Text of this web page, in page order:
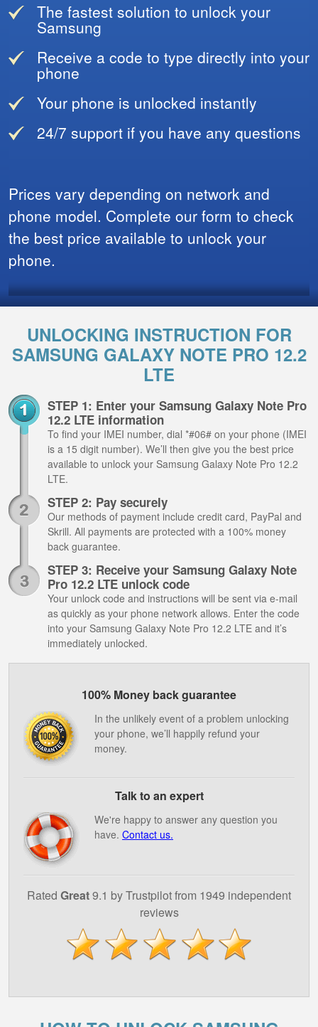
The fastest solution to unlock your
Samsung
Receive a code to type directly into your
phone
Your phone is unlocked instantly
24/7 support if you have any questions
Prices vary depending on network and
phone model. Complete our form to check
the best price available to unlock your
phone.
UNLOCKING INSTRUCTION FOR
SAMSUNG GALAXY NOTE PRO 12.2
LTE
STEP 1: Enter your Samsung Galaxy Note Pro
12.2 LTE information
To find your IMEI number, dial *#06# on your phone (IMEI
is a 15 digit number). We’ll then give you the best price
available to unlock your Samsung Galaxy Note Pro 12.2
LTE.
STEP 2: Pay securely
Our methods of payment include credit card, PayPal and
Skrill. All payments are protected with a 100% money
back guarantee.
STEP 3: Receive your Samsung Galaxy Note
Pro 12.2 LTE unlock code
Your unlock code and instructions will be sent via e-mail
as quickly as your phone network allows. Enter the code
into your Samsung Galaxy Note Pro 12.2 LTE and it’s
immediately unlocked.
100% Money back guarantee
In the unlikely event of a problem unlocking
your phone, we’ll happily refund your
money.
Talk to an expert
We're happy to answer any question you
have. Contact us.
Rated Great9.1 by Trustpilot from 1949 independent
reviews